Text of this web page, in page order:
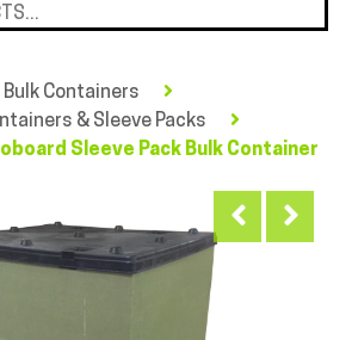
Bulk Containers
& Sleeve Packs
Sleeve Pack Bulk Container